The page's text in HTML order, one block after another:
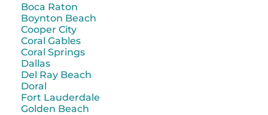
Boca Raton
Boynton Beach
Cooper City
Coral Gables
Coral Springs
Dallas
Del Ray Beach
Doral
Fort Lauderdale
Golden Beach